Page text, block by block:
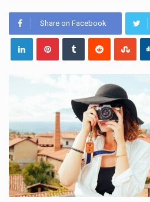
Share on Facebook